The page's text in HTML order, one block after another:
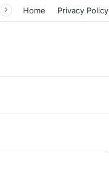
Home Privacy Policy